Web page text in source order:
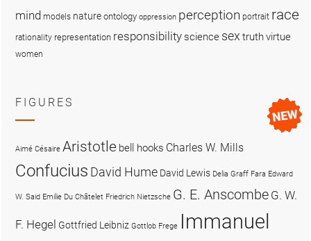
mind models nature ontology oppression perception portrait race
rationality representation responsibility science sex truthvirtue
women
FIGURES
Aimé Césaire Aristotle bell hooks Charles W. Mills
Confucius David Hume David Lewis Delia Graff Fara Edward
W. Said Emilie Du Châtelet Friedrich Nietzsche G. E. Anscombe G. W.
F. Hegel Gottfried Leibniz Gottlob Frege Immanuel